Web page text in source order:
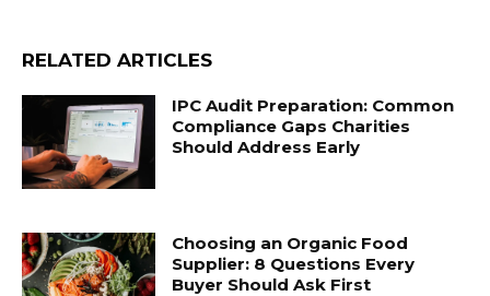
RELATED ARTICLES
IPC Audit Preparation: Common
Compliance Gaps Charities
Should Address Early
Choosing an Organic Food
Supplier: 8 Questions Every
Buyer Should Ask First